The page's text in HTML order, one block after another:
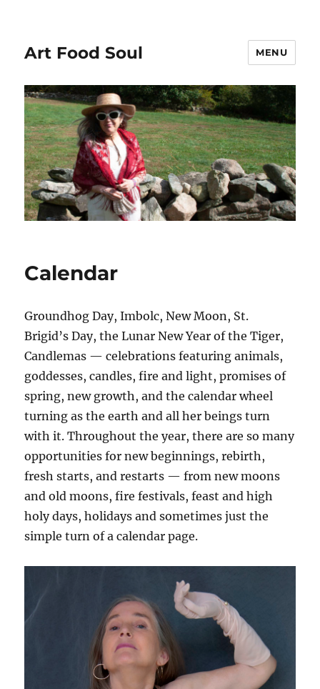
Art Food Soul MENU
Calendar
Groundhog Day, Imbolc, New Moon, St.
Brigid’s Day, the Lunar New Year of the Tiger,
Candlemas — celebrations featuring animals,
goddesses, candles, fire and light, promises of
spring, new growth, and the calendar wheel
turning as the earth and all her beings turn
with it. Throughout the year, there are so many
opportunities for new beginnings, rebirth,
fresh starts, and restarts — from new moons
and old moons, fire festivals, feast and high
holy days, holidays and sometimes just the
simple turn of a calendar page.